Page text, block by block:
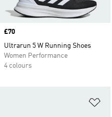
Price
£70
Ultrarun 5 W Running Shoes
Women Performance
4 colours